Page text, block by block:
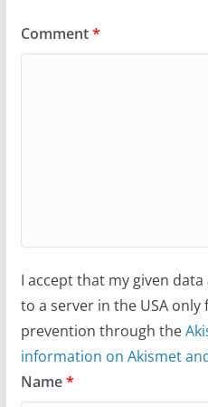
Comment*
I accept that my given
to a server in the USA
prevention through the
information on Akismet
Name*